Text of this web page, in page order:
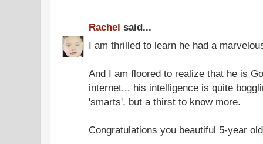
Rachel said...
I am thrilled to learn he had a
And I am floored to realize that he is
internet... his intelligence is quite
'smarts', but a thirst to know more.
Congratulations you beautiful 5-year